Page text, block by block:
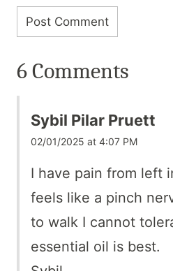
6 Comments
Sybil Pilar Pruett
02/01/2025 at 4:07 PM
I have pain from left
feels like a pinch
to walk I cannot
essential oil is best.